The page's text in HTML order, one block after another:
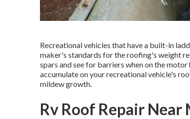
Recreational vehicles that have a built-in
maker's standards for the roofing's weight
spars and see for barriers when on the
accumulate on your recreational vehicle's
mildew growth.
Rv Roof Repair Near